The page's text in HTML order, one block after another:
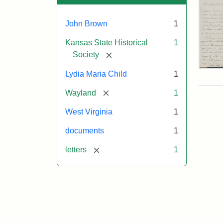
John Brown 1
Kansas State Historical
Society
[remove]
1
Lydia Maria Child 1
Wayland [remove] 1
West Virginia 1
documents 1
letters [remove] 1